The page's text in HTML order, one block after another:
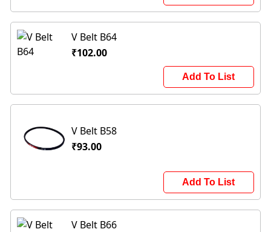
V Belt B64
₹102.00
Add To List
V Belt B58
₹93.00
Add To List
V Belt B66